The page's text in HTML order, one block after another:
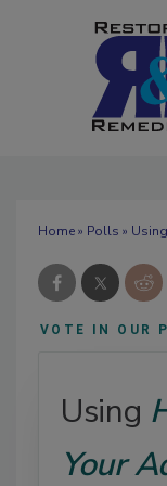
Home» Polls »
VOTE IN OUR
Using
Your